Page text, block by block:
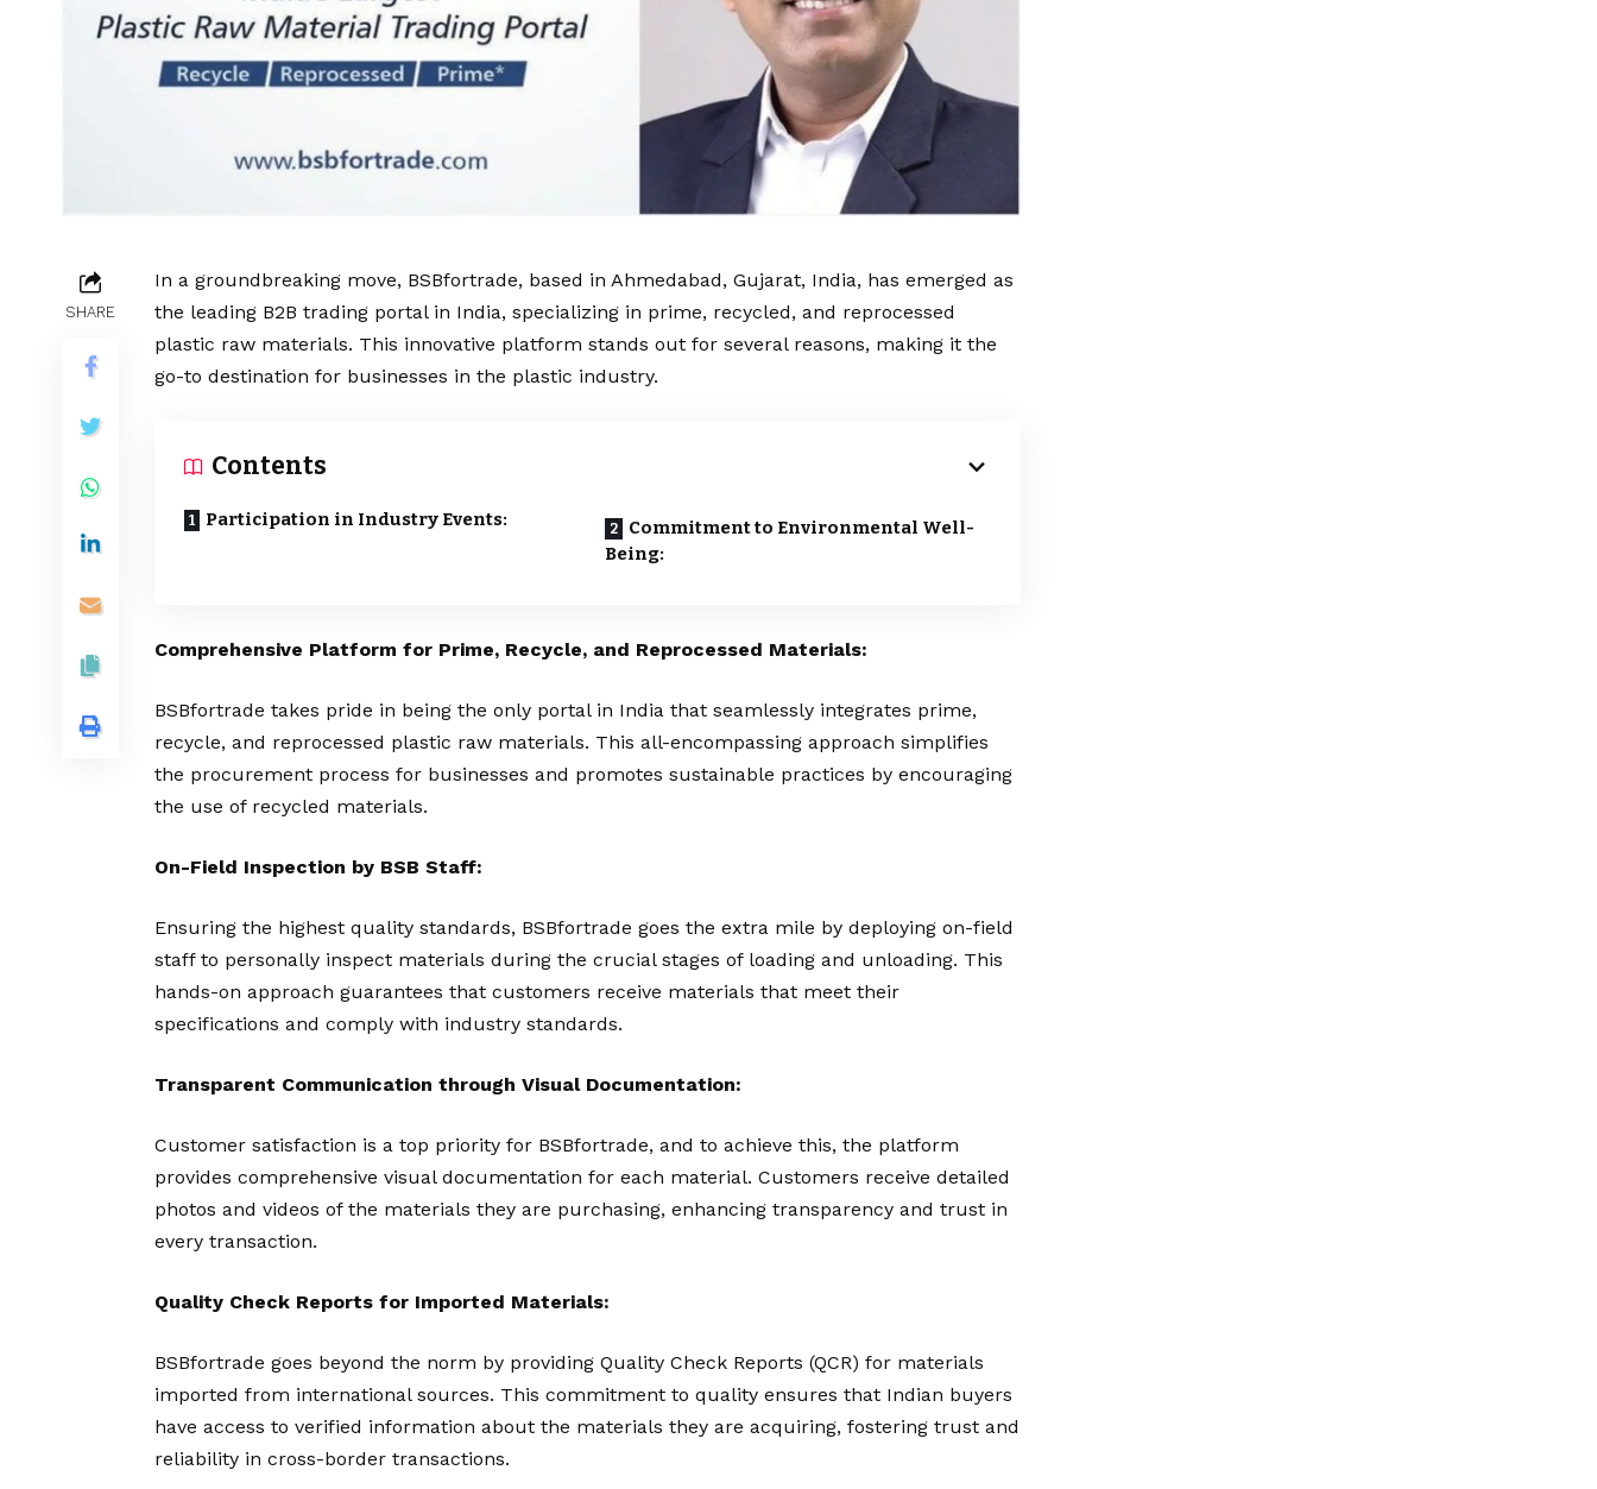
SHARE
In a groundbreaking move, BSBfortrade, based in Ahmedabad, Gujarat, India, has emerged as
the leading B2B trading portal in India, specializing in prime, recycled, and reprocessed
plastic raw materials. This innovative platform stands out for several reasons, making it the
go-to destination for businesses in the plastic industry.
Contents
Participation in Industry Events:
Commitment to Environmental Well-
Being:
Comprehensive Platform for Prime, Recycle, and Reprocessed Materials:
BSBfortrade takes pride in being the only portal in India that seamlessly integrates prime,
recycle, and reprocessed plastic raw materials. This all-encompassing approach simplifies
the procurement process for businesses and promotes sustainable practices by encouraging
the use of recycled materials.
On-Field Inspection by BSB Staff:
Ensuring the highest quality standards, BSBfortrade goes the extra mile by deploying on-field
staff to personally inspect materials during the crucial stages of loading and unloading. This
hands-on approach guarantees that customers receive materials that meet their
specifications and comply with industry standards.
Transparent Communication through Visual Documentation:
Customer satisfaction is a top priority for BSBfortrade, and to achieve this, the platform
provides comprehensive visual documentation for each material. Customers receive detailed
photos and videos of the materials they are purchasing, enhancing transparency and trust in
every transaction.
Quality Check Reports for Imported Materials:
BSBfortrade goes beyond the norm by providing Quality Check Reports (QCR) for materials
imported from international sources. This commitment to quality ensures that Indian buyers
have access to verified information about the materials they are acquiring, fostering trust and
reliability in cross-border transactions.